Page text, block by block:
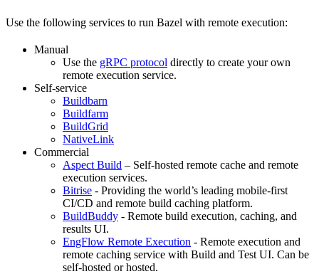
Use the following services to run Bazel with remote execution:
Manual
Use the gRPC protocol directly to create your own
remote execution service.
Self-service
Buildbarn
Buildfarm
BuildGrid
NativeLink
Commercial
Aspect Build – Self-hosted remote cache and remote
execution services.
Bitrise - Providing the world’s leading mobile-first
CI/CD and remote build caching platform.
BuildBuddy - Remote build execution, caching, and
results UI.
EngFlow Remote Execution - Remote execution and
remote caching service with Build and Test UI. Can be
self-hosted or hosted.